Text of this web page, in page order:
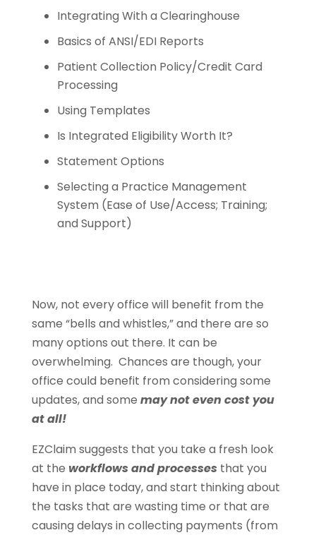
Integrating With a Clearinghouse
Basics of ANSI/EDI Reports
Patient Collection Policy/Credit Card
Processing
Using Templates
Is Integrated Eligibility Worth It?
Statement Options
Selecting a Practice Management
System (Ease of Use/Access; Training;
and Support)
Now, not every office will benefit from the
same “bells and whistles,” and there are so
many options out there. It can be
overwhelming. Chances are though, your
office could benefit from considering some
updates, and some may not even cost you
at all!
EZClaim suggests that you take a fresh look
at the workflows and processes that you
have in place today, and start thinking about
the tasks that are wasting time or that are
causing delays in collecting payments (from